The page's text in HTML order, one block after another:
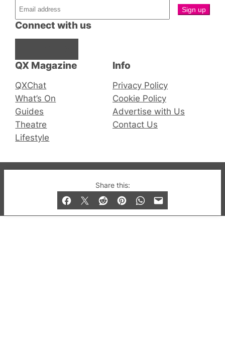
Share this:
QX Magazine
QXChat
What’s On
Guides
Theatre
Lifestyle
Connect with us
Info
Privacy Policy
Cookie Policy
Advertise with Us
Contact Us
© 2019-2026 QX Magazine.com. Gay London’s Club
and Bar listings, features and lifestyle.